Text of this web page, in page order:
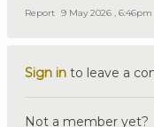
Report 9 May 2026 , 6:46pm
Sign in to leave a
Not a member yet?